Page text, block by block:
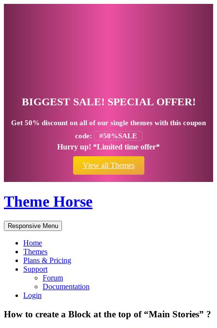
BIGGEST SALE! SPECIAL OFFER!
Get 50% discount on all of our single themes with this coupon
code:
#50%SALE
Hurry up! *Limited time offer*
View all Themes
Theme Horse
Responsive Menu
Home
Themes
Plans & Pricing
Support
Forum
Documentation
Login
How to create a Block at the top of “Main Stories” ?